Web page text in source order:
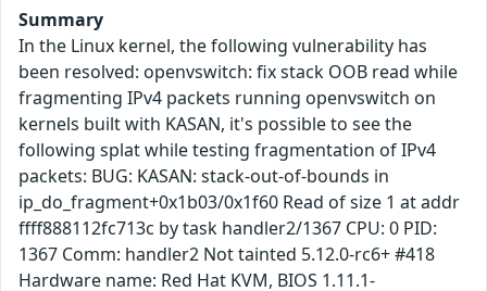
Summary
In the Linux kernel, the following vulnerability has
been resolved: openvswitch: fix stack OOB read while
fragmenting IPv4 packets running openvswitch on
kernels built with KASAN, it's possible to see the
following splat while testing fragmentation of IPv4
packets: BUG: KASAN: stack-out-of-bounds in
ip_do_fragment+0x1b03/0x1f60 Read of size 1 at addr
ffff888112fc713c by task handler2/1367 CPU: 0 PID:
1367 Comm: handler2 Not tainted 5.12.0-rc6+ #418
Hardware name: Red Hat KVM, BIOS 1.11.1-